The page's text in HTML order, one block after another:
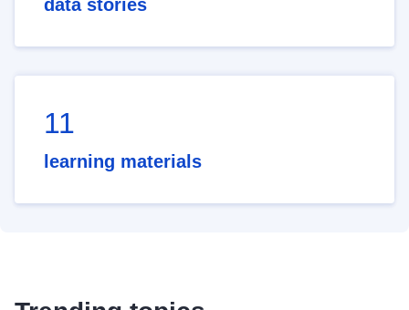
data stories
11
learning materials